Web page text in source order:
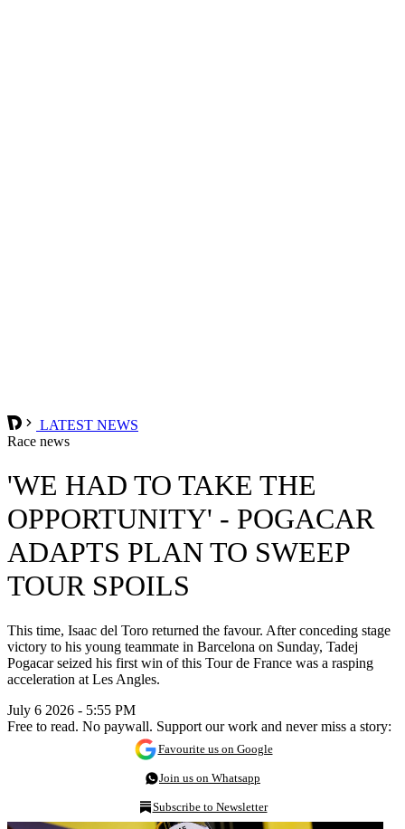
LATEST NEWS
Race news
'WE HAD TO TAKE THE
OPPORTUNITY' - POGACAR
ADAPTS PLAN TO SWEEP
TOUR SPOILS
This time, Isaac del Toro returned the favour. After conceding stage
victory to his young teammate in Barcelona on Sunday, Tadej
Pogacar seized his first win of this Tour de France was a rasping
acceleration at Les Angles.
July 6 2026 - 5:55 PM
Free to read. No paywall. Support our work and never miss a story:
Favourite us on Google
Join us on Whatsapp
Subscribe to Newsletter